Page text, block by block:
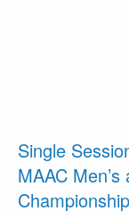
Single
MAAC